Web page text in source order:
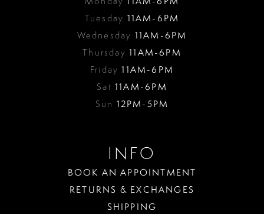
Tuesday 11AM-6PM
Wednesday 11AM-6PM
Thursday11AM-6PM
Friday11AM-6PM
Sat11AM-6PM
Sun 12PM-5PM
INFO
BOOK AN APPOINTMENT
RETURNS & EXCHANGES
SHIPPING